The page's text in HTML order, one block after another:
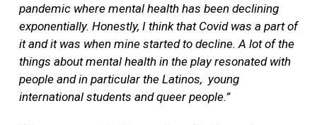
pandemic where mental health has been declining
exponentially. Honestly, I think that Covid was a part of
it and it was when mine started to decline. A lot of the
things about mental health in the play resonated with
people and in particular the Latinos, young
international students and queer people.”